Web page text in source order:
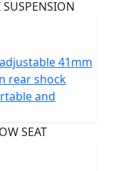
and grip.
boasts a
very manageable
seat and
16L that has the
stops and more
of 196kg
and unlike
41mm
rear shock
and